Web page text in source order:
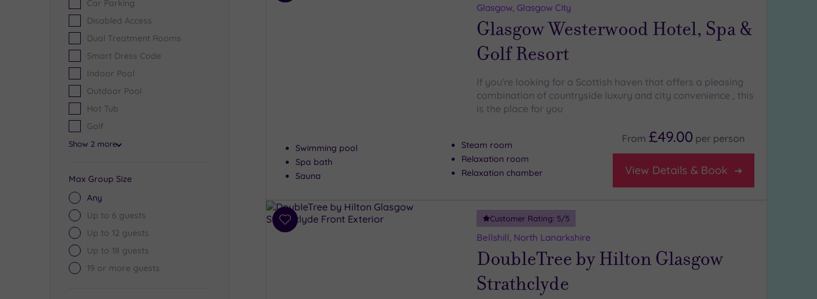
Car Parking
Disabled Access
Dual Treatment Rooms
Smart Dress Code
Indoor Pool
Outdoor Pool
Hot Tub
Golf
Show 2 more
Max Group Size
Any
Up to 6 guests
Up to 12 guests
Up to 18 guests
19 or more guests
Glasgow, Glasgow City
Glasgow Westerwood Hotel, Spa &
Golf Resort
If you're looking for a Scottish haven that offers a pleasing
combination of countryside luxury and city convenience , this
is the place for you
Swimming pool
Spa bath
Sauna
Steam room
Relaxation room
Relaxation chamber
From £49.00 per person
View Details & Book
Add
Customer Rating: 5/5
Bellshill, North Lanarkshire
DoubleTree by Hilton Glasgow
Strathclyde